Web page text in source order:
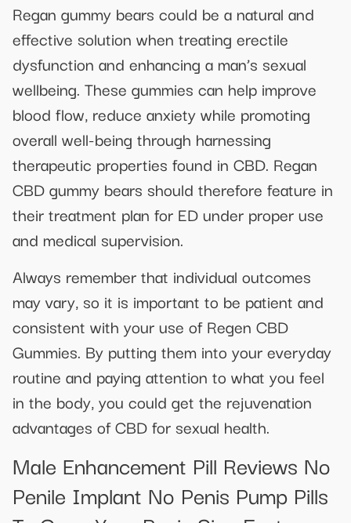
Regan gummy bears could be a natural and
effective solution when treating erectile
dysfunction and enhancing a man’s sexual
wellbeing. These gummies can help improve
blood flow, reduce anxiety while promoting
overall well-being through harnessing
therapeutic properties found in CBD. Regan
CBD gummy bears should therefore feature in
their treatment plan for ED under proper use
and medical supervision.
Always remember that individual outcomes
may vary, so it is important to be patient and
consistent with your use of Regen CBD
Gummies. By putting them into your everyday
routine and paying attention to what you feel
in the body, you could get the rejuvenation
advantages of CBD for sexual health.
Male Enhancement Pill Reviews No
Penile Implant No Penis Pump Pills